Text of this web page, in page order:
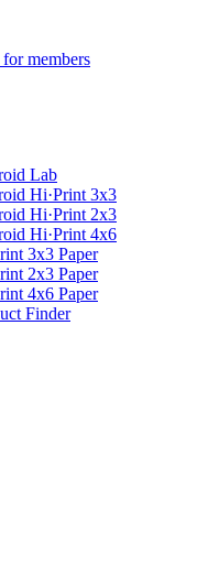
members
Lab
Hi·Print 3x3
Hi·Print 2x3
Hi·Print 4x6
3x3 Paper
2x3 Paper
4x6 Paper
Finder